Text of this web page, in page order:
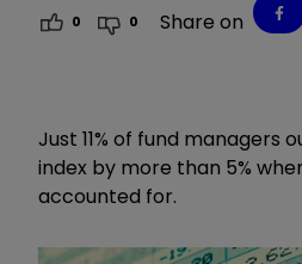
0 0 Share on
Just 11% of fund managers
index by more than 5%
accounted for.